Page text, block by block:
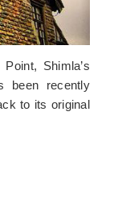
Shimla’s
been recently
to its original